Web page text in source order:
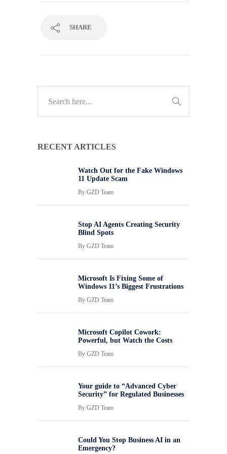
SHARE
RECENT ARTICLES
Watch Out for the Fake Windows
11 Update Scam
By GZD Team
Stop AI Agents Creating Security
Blind Spots
By GZD Team
Microsoft Is Fixing Some of
Windows 11’s Biggest Frustrations
By GZD Team
Microsoft Copilot Cowork:
Powerful, but Watch the Costs
By GZD Team
Your guide to “Advanced Cyber
Security” for Regulated Businesses
By GZD Team
Could You Stop Business AI in an
Emergency?